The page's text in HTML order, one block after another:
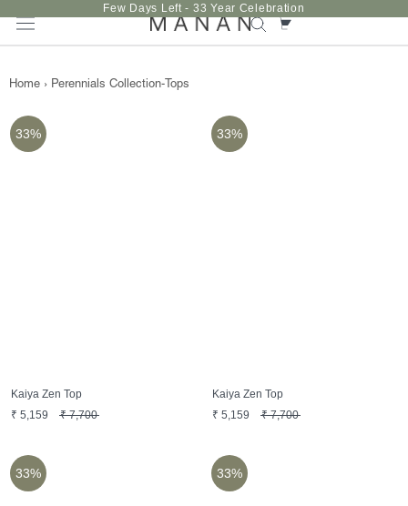
content
Few Days Left - 33 Year Celebration
Home › Perennials Collection-Tops
33%
Kaiya Zen Top
₹ 5,159 ₹7,700
33%
Kaiya Zen Top
₹ 5,159 ₹7,700
33% 33%